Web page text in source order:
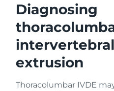
Diagnosing
extrusion
Thoracolumbar IVDE